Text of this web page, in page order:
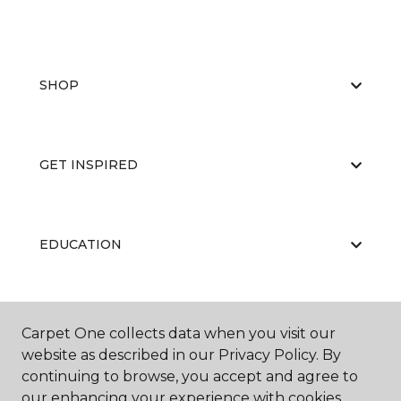
SHOP
GET INSPIRED
EDUCATION
ABOUT US
Carpet One collects data when you visit our
website as described in our Privacy Policy. By
continuing to browse, you accept and agree to